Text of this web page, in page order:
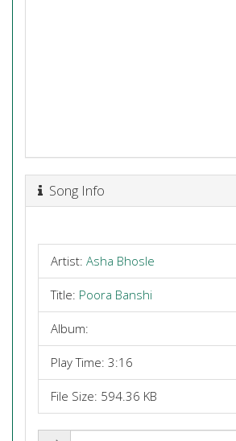
Song Info
Artist: Asha Bhosle
Title: Poora Banshi
Album:
Play Time: 3:16
File Size: 594.36 KB
Share